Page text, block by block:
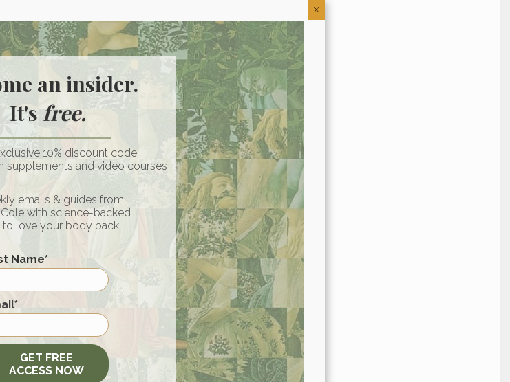
free keto friends! I cannot live without this
creamy soup or just add some creamer to my
keto foods/tools to bring in! Tip: I mix it
yeast when adding to soups to keep that
and lifestyle a must have is Dr Will
breaks down the different approaches to
provides recipes and coaching! The recipes
keto well will really help and guide a true keto
an insider.
It'sfree.
10% discount code
supplements and video courses
emails & guides from
Cole with science-backed
to love your body back.
Name*
*
GET FREE
ACCESS NOW
X